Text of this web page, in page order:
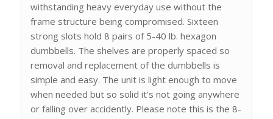
withstanding heavy everyday use without the
frame structure being compromised. Sixteen
strong slots hold 8 pairs of 5-40 lb. hexagon
dumbbells. The shelves are properly spaced so
removal and replacement of the dumbbells is
simple and easy. The unit is light enough to move
when needed but so solid it’s not going anywhere
or falling over accidently. Please note this is the 8-